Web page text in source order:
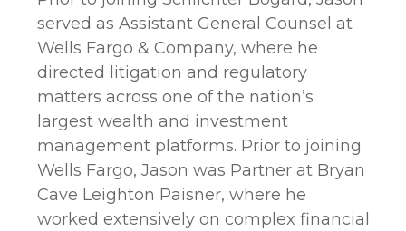
served as Assistant General Counsel at
Wells Fargo & Company, where he
directed litigation and regulatory
matters across one of the nation’s
largest wealth and investment
management platforms. Prior to joining
Wells Fargo, Jason was Partner at Bryan
Cave Leighton Paisner, where he
worked extensively on complex financial